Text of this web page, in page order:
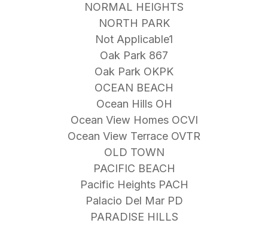
NORMAL HEIGHTS
NORTH PARK
Not Applicable1
Oak Park 867
Oak Park OKPK
OCEAN BEACH
Ocean Hills OH
Ocean View Homes OCVI
Ocean View Terrace OVTR
OLD TOWN
PACIFIC BEACH
Pacific Heights PACH
Palacio Del Mar PD
PARADISE HILLS